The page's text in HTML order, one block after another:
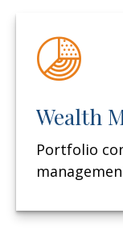
Wealth
Portfolio